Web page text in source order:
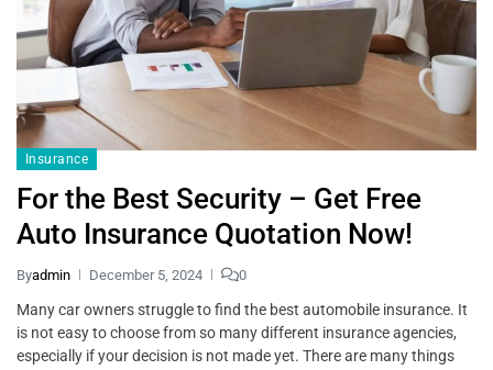
Insurance
For the Best Security – Get Free
Auto Insurance Quotation Now!
Byadmin December 5, 2024 0
Many car owners struggle to find the best automobile insurance. It
is not easy to choose from so many different insurance agencies,
especially if your decision is not made yet. There are many things